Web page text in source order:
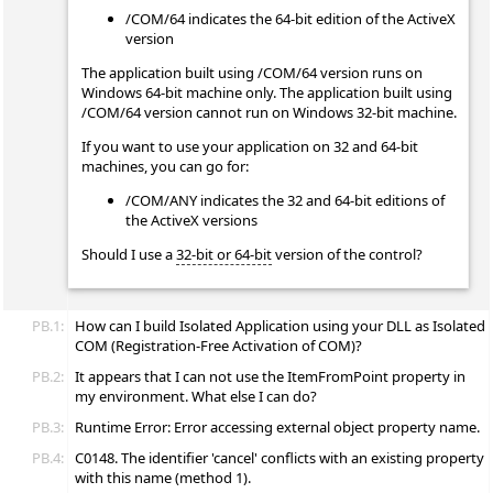
/COM/64 indicates the 64-bit edition of the ActiveX
version
The application built using /COM/64 version runs on
Windows 64-bit machine only. The application built using
/COM/64 version cannot run on Windows 32-bit machine.
If you want to use your application on 32 and 64-bit
machines, you can go for:
/COM/ANY indicates the 32 and 64-bit editions of
the ActiveX versions
Should I use a32-bit or 64-bitversion of the control?
PB.1:
How can I build Isolated Application using your DLL as Isolated
COM (Registration-Free Activation of COM)?
PB.2: It appears that I can not use the ItemFromPoint property in
my environment. What else I can do?
PB.3:
Runtime Error: Error accessing external object property name.
PB.4: C0148. The identifier 'cancel' conflicts with an existing property
with this name (method 1).